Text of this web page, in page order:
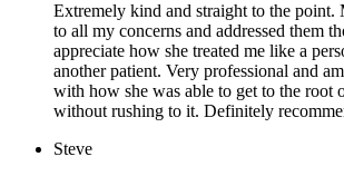
Extremely kind and straight to the point.
to all my concerns and addressed them
appreciate how she treated me like a
another patient. Very professional and
with how she was able to get to the root
without rushing to it. Definitely
Steve